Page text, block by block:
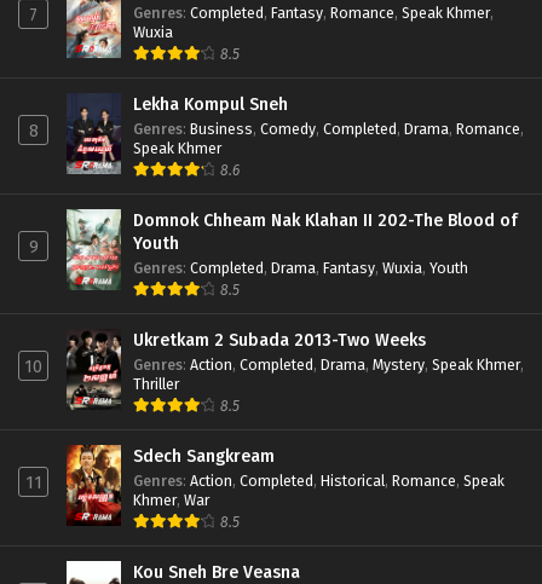
7 Genres: Completed, Fantasy, Romance, Speak Khmer,
Wuxia
8.5
8
Lekha Kompul Sneh
Genres: Business, Comedy, Completed, Drama, Romance,
Speak Khmer
8.6
9
Domnok Chheam Nak Klahan II 202-The Blood of
Youth
Genres: Completed, Drama, Fantasy, Wuxia, Youth
8.5
10
Ukretkam 2 Subada 2013-Two Weeks
Genres: Action, Completed, Drama, Mystery, Speak Khmer,
Thriller
8.5
11
Sdech Sangkream
Genres: Action, Completed, Historical, Romance, Speak
Khmer, War
8.5
Kou Sneh Bre Veasna